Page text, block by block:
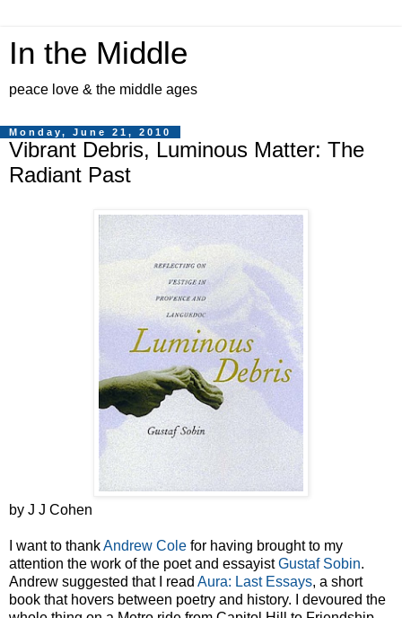
In the Middle
peace love & the middle ages
Monday, June 21, 2010
Vibrant Debris, Luminous Matter: The
Radiant Past
by J J Cohen
I want to thankAndrew Cole for having brought to my
attention the work of the poet and essayistGustaf Sobin.
Andrew suggested that I read Aura: Last Essays, a short
book that hovers between poetry and history. I devoured the